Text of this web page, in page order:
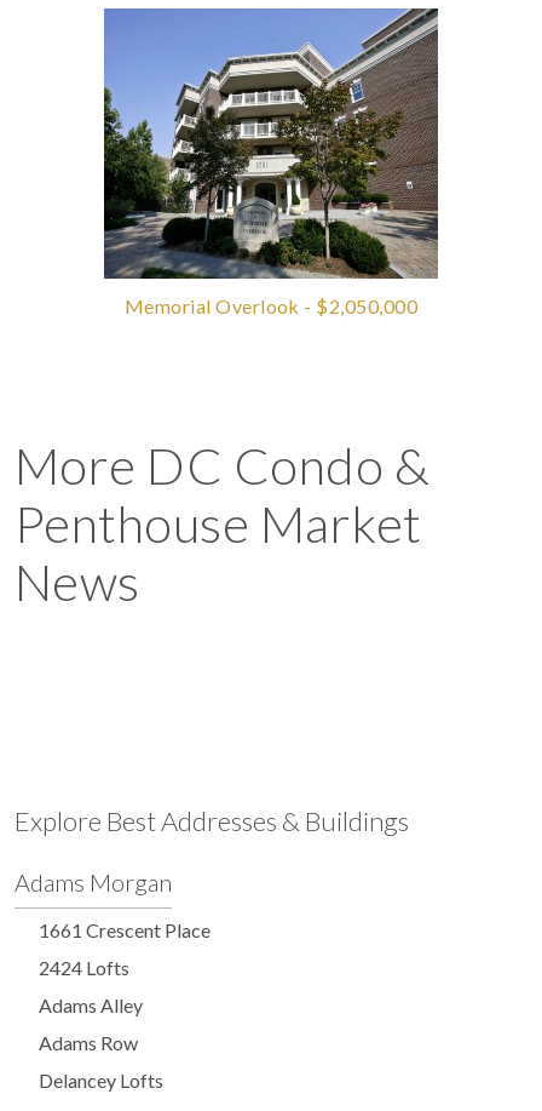
Memorial Overlook - $2,050,000
More DC Condo &
Penthouse Market
News
Explore Best Addresses & Buildings
Adams Morgan
1661 Crescent Place
2424 Lofts
Adams Alley
Adams Row
Delancey Lofts